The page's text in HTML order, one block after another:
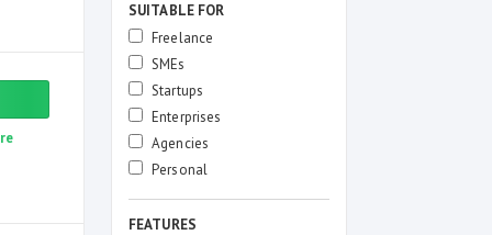
SUITABLE FOR
Freelance
SMEs
Startups
Enterprises
Agencies
Personal
FEATURES